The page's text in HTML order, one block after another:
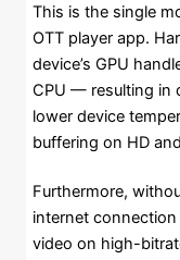
This is the single
OTT player app.
device’s GPU
CPU — resulting in
lower device
buffering on HD
Furthermore,
internet
video on high-